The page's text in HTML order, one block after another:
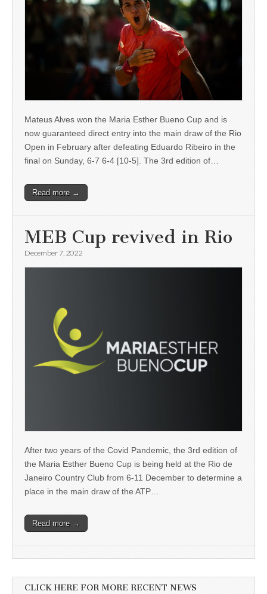
Mateus Alves won the Maria Esther Bueno Cup and is
now guaranteed direct entry into the main draw of the Rio
Open in February after defeating Eduardo Ribeiro in the
final on Sunday, 6-7 6-4 [10-5]. The 3rd edition of…
Read more →
MEB Cup revived in Rio
December 7, 2022
After two years of the Covid Pandemic, the 3rd edition of
the Maria Esther Bueno Cup is being held at the Rio de
Janeiro Country Club from 6-11 December to determine a
place in the main draw of the ATP…
Read more →
CLICK HERE FOR MORE RECENT NEWS